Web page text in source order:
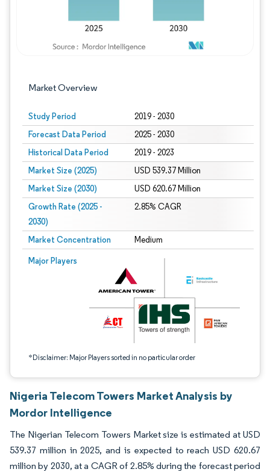
Market Overview
Study Period 2019 - 2030
Forecast Data Period 2025 - 2030
Historical Data Period 2019 - 2023
Market Size (2025) USD 539.37 Million
Market Size (2030) USD 620.67 Million
Growth Rate (2025 -
2030)
2.85% CAGR
Market Concentration Medium
Major Players
*Disclaimer: Major Players sorted in no particular order
Image © Mordor Intelligence. Reuse requires attribution under CC BY 4.0.
Nigeria Telecom Towers Market Analysis by
Mordor Intelligence
The Nigerian Telecom Towers Market size is estimated at USD
539.37 million in 2025, and is expected to reach USD 620.67
million by 2030, at a CAGR of 2.85% during the forecast period